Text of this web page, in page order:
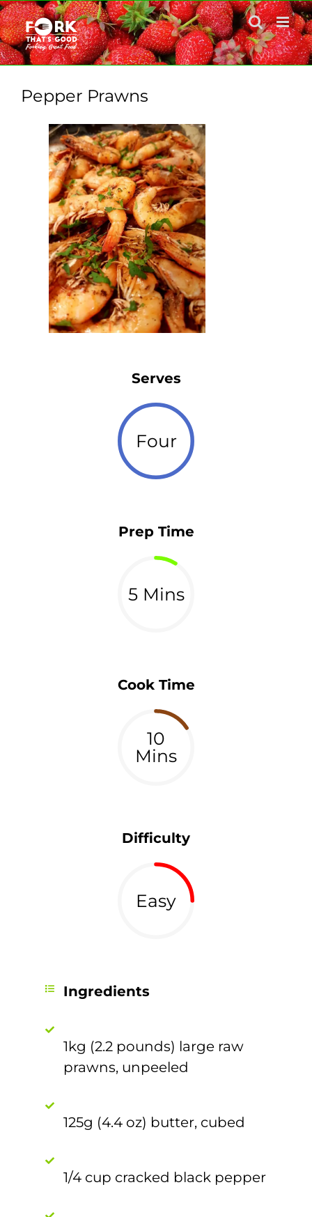
Skip
to
content
Pepper Prawns
Serves
Four
Prep Time
5 Mins
Cook Time
10
Mins
Difficulty
Easy
Ingredients
1kg (2.2 pounds) large raw
prawns, unpeeled
125g (4.4 oz) butter, cubed
1/4 cup cracked black pepper